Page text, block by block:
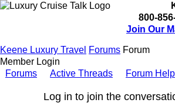
800-
Join Our
Keene Luxury Travel Forums Forum
Member Login
Forums
Active Threads Forum Help
Log in to join the